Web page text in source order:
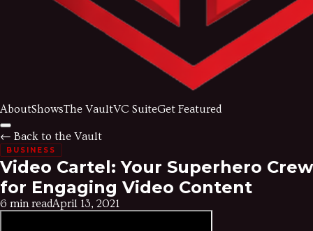
AboutShowsThe VaultVC SuiteGet Featured
← Back to the Vault
BUSINESS
Video Cartel: Your Superhero Crew
for Engaging Video Content
6 min readApril 13, 2021